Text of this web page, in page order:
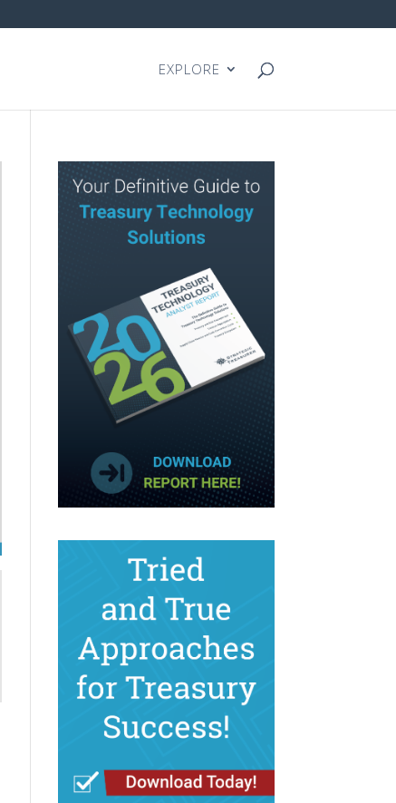
EXPLORE